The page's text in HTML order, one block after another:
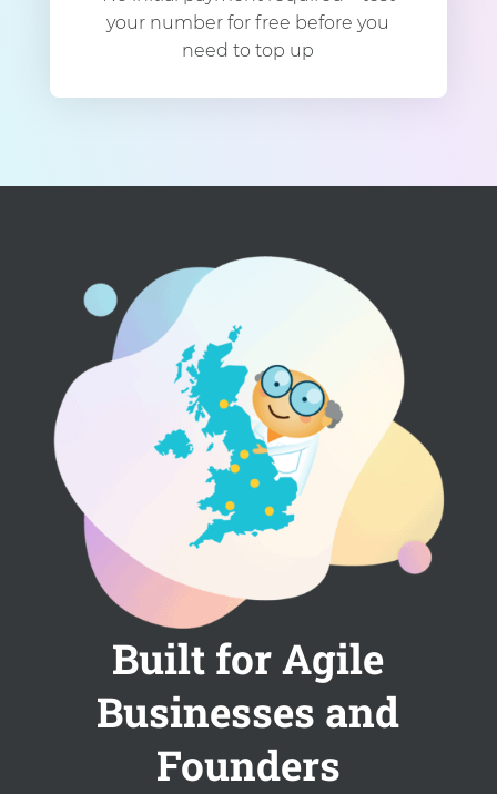
your number for free before you
need to top up
Built for Agile
Businesses and
Founders